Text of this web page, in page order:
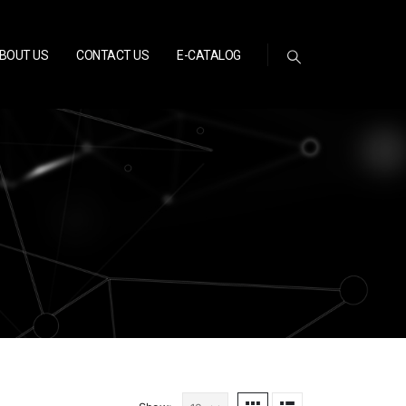
US CONTACT US E-CATALOG